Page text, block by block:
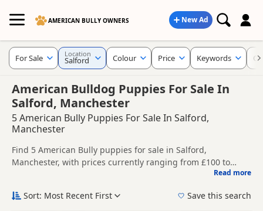
AMERICAN BULLY OWNERS New Ad
American Bulldog Puppies For Sale In
Salford, Manchester
5 American Bully Puppies For Sale In Salford,
Manchester
Find 5 American Bully puppies for sale in Salford,
Manchester, with prices currently ranging from £100 to
£1,000. Compare listings from trusted local breeders and
around Salford, whether you are looking for a local litter or
Read more
For Sale Location
Salford Colour Price Keywords
Sort: Most Recent First Save this search